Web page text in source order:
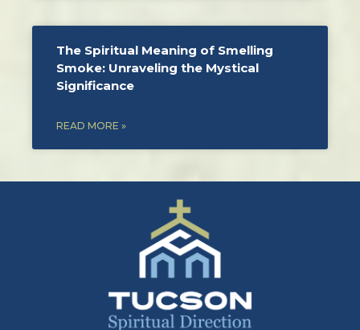
The Spiritual Meaning of Smelling
Smoke: Unraveling the Mystical
Significance
READ MORE »